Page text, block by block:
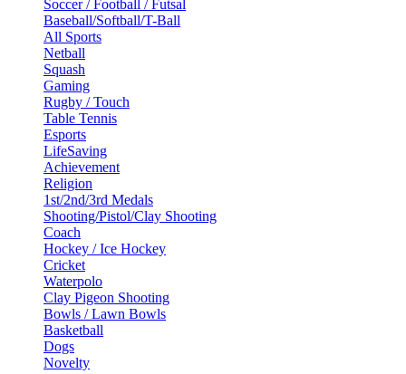
Soccer / Football / Futsal
Baseball/Softball/T-Ball
All Sports
Netball
Squash
Gaming
Rugby / Touch
Table Tennis
Esports
LifeSaving
Achievement
Religion
1st/2nd/3rd Medals
Shooting/Pistol/Clay Shooting
Coach
Hockey / Ice Hockey
Cricket
Waterpolo
Clay Pigeon Shooting
Bowls / Lawn Bowls
Basketball
Dogs
Novelty